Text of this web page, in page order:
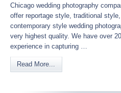
Chicago wedding photography
offer reportage style, traditional
contemporary style wedding
very highest quality. We have over
experience in capturing …
Read More...